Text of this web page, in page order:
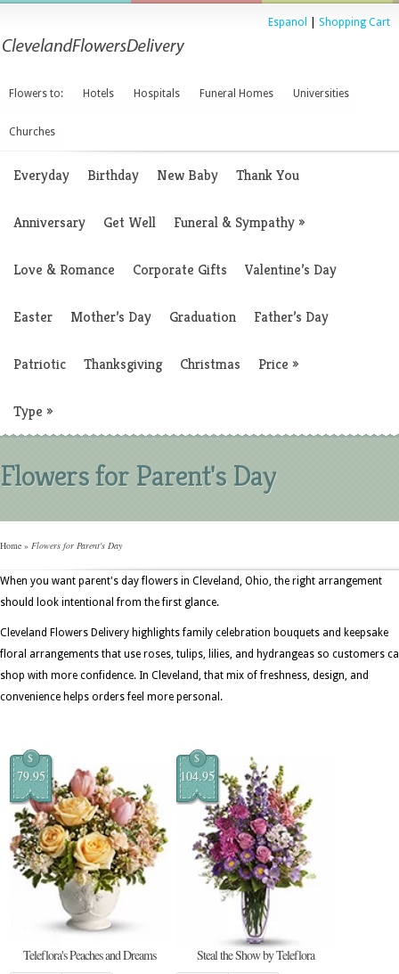
Espanol Shopping Cart
Flowers to: Hotels Hospitals Funeral Homes Universities
Churches
Everyday Birthday New Baby Thank You
Anniversary Get Well Funeral & Sympathy»
Love & Romance Corporate Gifts Valentine’s Day
Easter Mother’s Day Graduation Father’s Day
Patriotic Thanksgiving Christmas Price »
Type »
Flowers for Parent's Day
Home » Flowers for Parent's Day
When you want parent's day flowers in Cleveland, Ohio, the right arrangement
should look intentional from the first glance.
Cleveland Flowers Delivery highlights family celebration bouquets and keepsake
floral arrangements that use roses, tulips, lilies, and hydrangeas so customers
shop with more confidence. In Cleveland, that mix of freshness, design, and
convenience helps orders feel more personal.
$
79.95
Teleflora's Peaches and Dreams
$
104.95
Steal the Show by Teleflora